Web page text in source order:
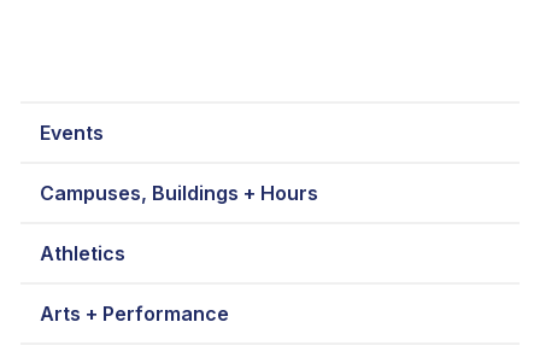
Events
Campuses, Buildings + Hours
Athletics
Arts + Performance